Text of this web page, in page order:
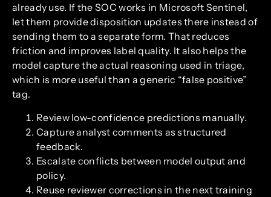
already use. If the SOC works in Microsoft Sentinel,
let them provide disposition updates there instead of
sending them to a separate form. That reduces
friction and improves label quality. It also helps the
model capture the actual reasoning used in triage,
which is more useful than a generic “false positive”
tag.
Review low-confidence predictions manually.
Capture analyst comments as structured
feedback.
Escalate conflicts between model output and
policy.
Reuse reviewer corrections in the next training